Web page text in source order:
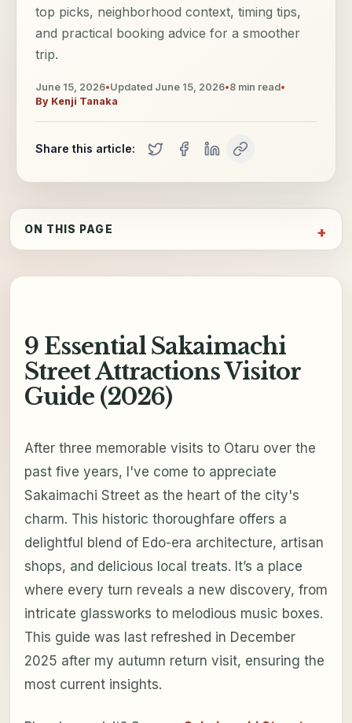
top picks, neighborhood context, timing tips,
and practical booking advice for a smoother
trip.
June 15, 2026•Updated June 15, 2026•8 min read•
By Kenji Tanaka
Share this article:
ON THIS PAGE
9 Essential Sakaimachi
Street Attractions Visitor
Guide (2026)
After three memorable visits to Otaru over the
past five years, I've come to appreciate
Sakaimachi Street as the heart of the city's
charm. This historic thoroughfare offers a
delightful blend of Edo-era architecture, artisan
shops, and delicious local treats. It’s a place
where every turn reveals a new discovery, from
intricate glassworks to melodious music boxes.
This guide was last refreshed in December
2025 after my autumn return visit, ensuring the
most current insights.